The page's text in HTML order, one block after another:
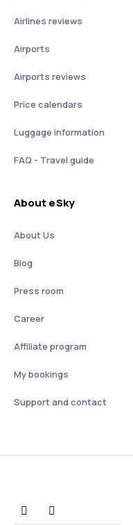
Airlines reviews
Airports
Airports reviews
Price calendars
Luggage information
FAQ - Travel guide
About eSky
About Us
Blog
Press room
Career
Affiliate program
My bookings
Support and contact